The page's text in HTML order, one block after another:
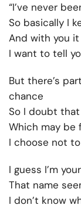
“I’ve never
So basically I
And with you
I want to tell
But there’s
chance
So I doubt that
Which may be
I choose not
I guess I’m
That name
I don’t know